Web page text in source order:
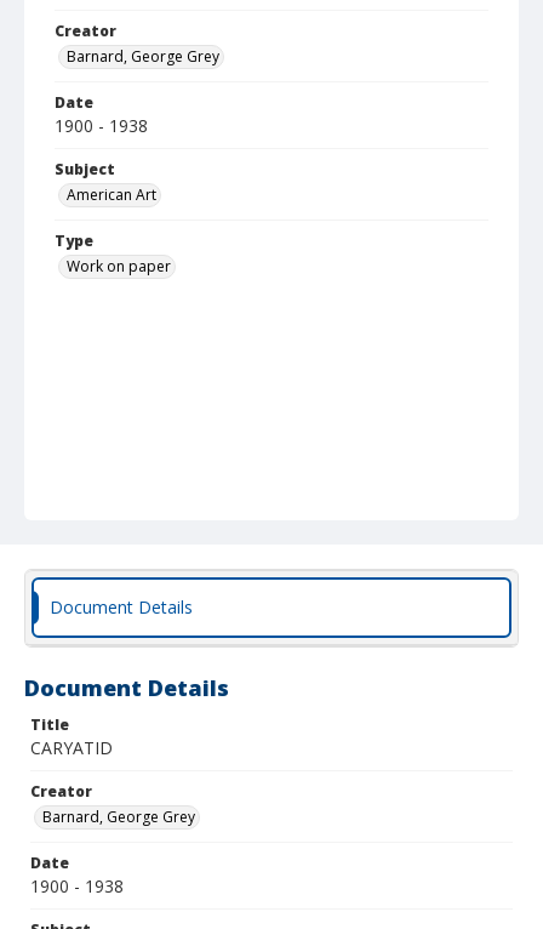
Creator
Barnard, George Grey
Date
1900 - 1938
Subject
American Art
Type
Work on paper
Document Details
Document Details
Title
CARYATID
Creator
Barnard, George Grey
Date
1900 - 1938